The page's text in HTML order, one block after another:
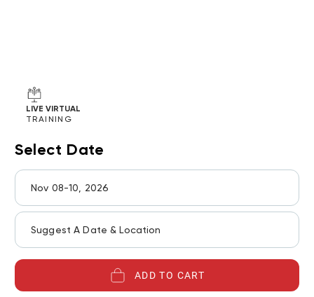
LIVE VIRTUAL
TRAINING
Select Date
Nov 08-10, 2026
Suggest A Date & Location
ADD TO CART